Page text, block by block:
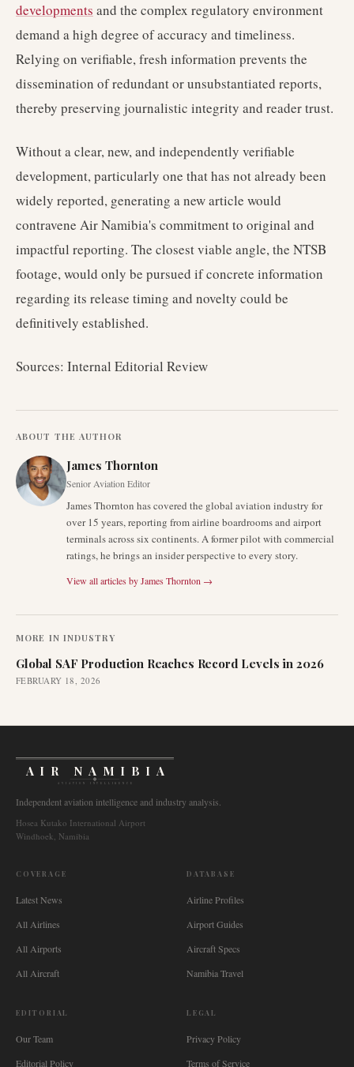
developments and the complex regulatory environment
demand a high degree of accuracy and timeliness.
Relying on verifiable, fresh information prevents the
dissemination of redundant or unsubstantiated reports,
thereby preserving journalistic integrity and reader trust.
Without a clear, new, and independently verifiable
development, particularly one that has not already been
widely reported, generating a new article would
contravene Air Namibia's commitment to original and
impactful reporting. The closest viable angle, the NTSB
footage, would only be pursued if concrete information
regarding its release timing and novelty could be
definitively established.
Sources: Internal Editorial Review
ABOUT THE AUTHOR
James Thornton
Senior Aviation Editor
James Thornton has covered the global aviation industry for
over 15 years, reporting from airline boardrooms and airport
terminals across six continents. A former pilot with commercial
ratings, he brings an insider perspective to every story.
View all articles byJames Thornton →
MORE IN INDUSTRY
Global SAF Production Reaches Record Levels in 2026
FEBRUARY 18, 2026
AIR NAMIBIA
AVIATION INTELLIGENCE
Independent aviation intelligence and industry analysis.
Hosea Kutako International Airport
Windhoek, Namibia
COVERAGE
Latest News
All Airlines
All Airports
All Aircraft
DATABASE
Airline Profiles
Airport Guides
Aircraft Specs
Namibia Travel
EDITORIAL
Our Team
Editorial Policy
LEGAL
Privacy Policy
Terms of Service